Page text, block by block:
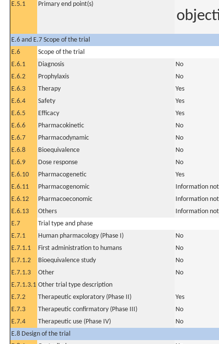
E.5.1
Primary end point(s)
E.6 and E.7 Scope of the trial
E.6
Scope of the trial
E.6.1
Diagnosis
No
E.6.2
Prophylaxis
No
E.6.3
Therapy
Yes
E.6.4
Safety
Yes
E.6.5
Efficacy
Yes
E.6.6
Pharmacokinetic
No
E.6.7
Pharmacodynamic
No
E.6.8
Bioequivalence
No
E.6.9
Dose response
No
E.6.10
Pharmacogenetic
Yes
E.6.11
Pharmacogenomic
Information
E.6.12
Pharmacoeconomic
Information
E.6.13
Others
Information
E.7
Trial type and phase
E.7.1
Human pharmacology (Phase I)
No
E.7.1.1
First administration to humans
No
E.7.1.2
Bioequivalence study
No
E.7.1.3
Other
No
E.7.1.3.1 Other trial type description
E.7.2
Therapeutic exploratory (Phase II)
Yes
E.7.3
Therapeutic confirmatory (Phase III)
No
E.7.4
Therapeutic use (Phase IV)
No
E.8 Design of the trial